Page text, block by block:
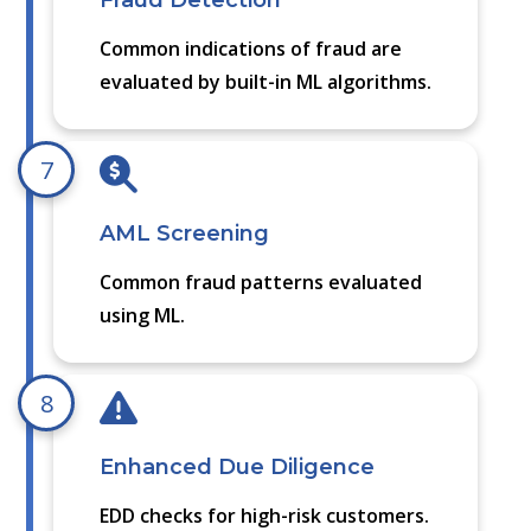
Common indications of fraud are
evaluated by built-in ML algorithms.
7
AML Screening
Common fraud patterns evaluated
using ML.
8
Enhanced Due Diligence
EDD checks for high-risk customers.